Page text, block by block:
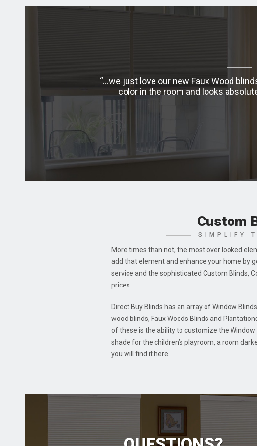
the process I plan
…we just love our new Faux Wood
color in the room and looks
Custom
SIMPLIFY
More times than not, the most over looked
add that element and enhance your home by
service and the sophisticated Custom Blinds,
prices.
Direct Buy Blinds has an array of Window
wood blinds, Faux Woods Blinds and
of these is the ability to customize the
shade for the children’s playroom, a room
you will find it here.